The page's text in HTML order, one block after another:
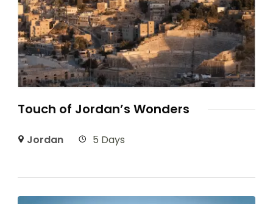
Touch of Jordan’s Wonders
Jordan 5 Days